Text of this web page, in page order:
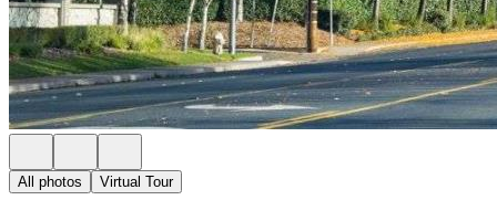
All photos Virtual Tour